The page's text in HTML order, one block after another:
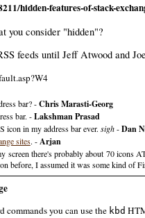
hidden-features-of-stack-
you consider "hidden"?
feeds until Jeff Atwood and
bar? -Chris Marasti-Georg
bar. -Lakshman Prasad
icon in my address bar ever. sigh-Dan
sites. -Arjan
there's probably about 70 icons
before, I assumed it was some kind of
commands you can use the kbd